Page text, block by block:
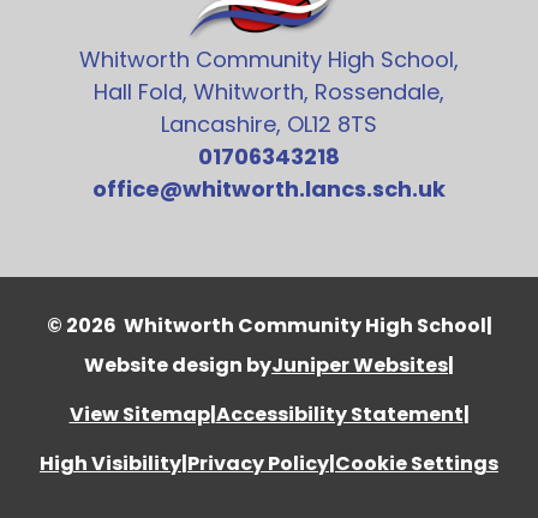
Whitworth Community High School,
Hall Fold, Whitworth, Rossendale,
Lancashire, OL12 8TS
01706343218
office@whitworth.lancs.sch.uk
© 2026 Whitworth Community High School|
Website design byJuniper Websites|
View Sitemap|Accessibility Statement|
High Visibility|Privacy Policy|Cookie Settings